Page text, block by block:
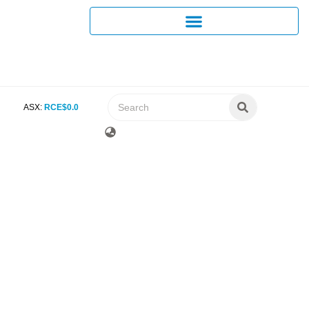
ASX: RCE$0.0